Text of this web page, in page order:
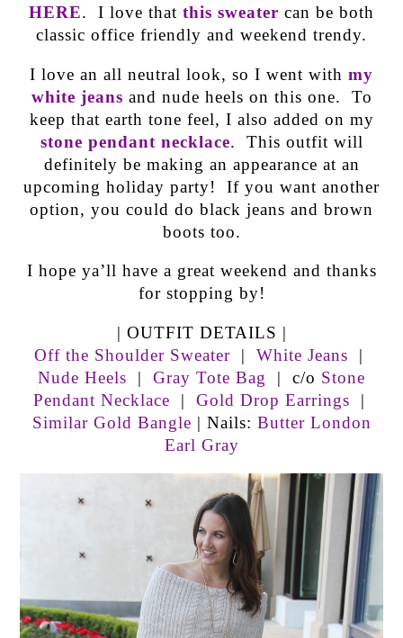
HERE. I love that this sweater can be both
classic office friendly and weekend trendy.
I love an all neutral look, so I went with my
white jeans and nude heels on this one. To
keep that earth tone feel, I also added on my
stone pendant necklace. This outfit will
definitely be making an appearance at an
upcoming holiday party! If you want another
option, you could do black jeans and brown
boots too.
I hope ya’ll have a great weekend and thanks
for stopping by!
| OUTFIT DETAILS |
Off the Shoulder Sweater | White Jeans |
Nude Heels | Gray Tote Bag | c/o Stone
Pendant Necklace | Gold Drop Earrings |
Similar Gold Bangle | Nails: Butter London
Earl Gray